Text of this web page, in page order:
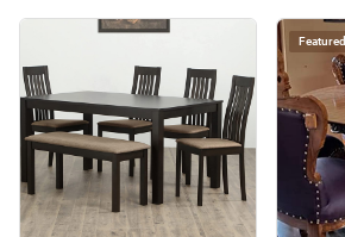
Featured